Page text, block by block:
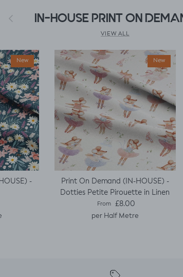
Previous IN-HOUSE PRINT ON
VIEW ALL
New
-
New
Print On Demand (IN-HOUSE) -
Dotties Petite Pirouette in Linen
Regular price
From £8.00
per Half Metre